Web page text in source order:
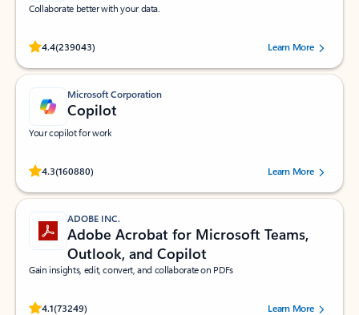
Collaborate better with your data.
4.4(239043)
Rated (#=ratingAverage#) stars out of 5 stars, by 239043 users.
Learn More
Microsoft Corporation
Copilot
Your copilot for work
4.3(160880)
Rated (#=ratingAverage#) stars out of 5 stars, by 160880 users.Learn More
ADOBE INC.
Adobe Acrobat for Microsoft Teams,
Outlook, and Copilot
Gain insights, edit, convert, and collaborate on PDFs
4.1(73249)
Rated (#=ratingAverage#) stars out of 5 stars, by 73249 users.Learn More